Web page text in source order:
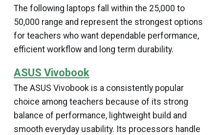
The following laptops fall within the ₹25,000 to
₹50,000 range and represent the strongest options
for teachers who want dependable performance,
efficient workflow and long term durability.
ASUS Vivobook
The ASUS Vivobook is a consistently popular
choice among teachers because of its strong
balance of performance, lightweight build and
smooth everyday usability. Its processors handle